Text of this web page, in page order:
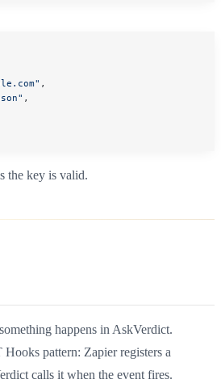
,
,
the key is valid.
happens in AskVerdict.
pattern: Zapier registers a
calls it when the event fires.